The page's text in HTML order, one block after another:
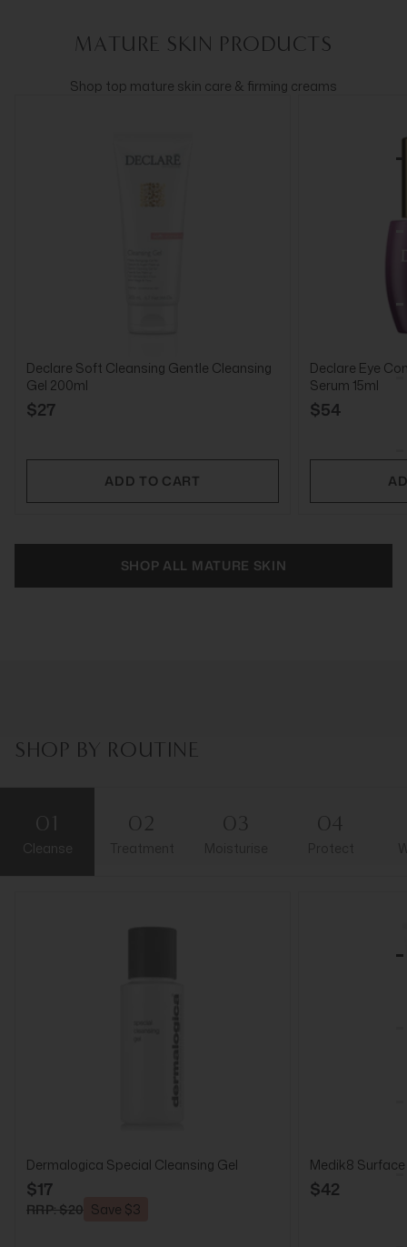
MATURE SKIN PRODUCTS
Shop top mature skin care & firming creams
Declare Soft Cleansing Gentle Cleansing
Gel 200ml
$27
ADD TO CART
Declare Eye
Serum 15ml
$54
SHOP ALL MATURE SKIN
SHOP BY ROUTINE
01
Cleanse
02 03 04
Dermalogica Special Cleansing Gel
$17
RRP: $20 Save $3
Medik8
$42